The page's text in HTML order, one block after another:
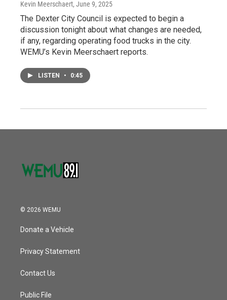
Kevin Meerschaert, June 9, 2025
The Dexter City Council is expected to begin a
discussion tonight about what changes are needed,
if any, regarding operating food trucks in the city.
WEMU’s Kevin Meerschaert reports.
LISTEN • 0:45
© 2026 WEMU
Donate a Vehicle
Privacy Statement
Contact Us
Public File